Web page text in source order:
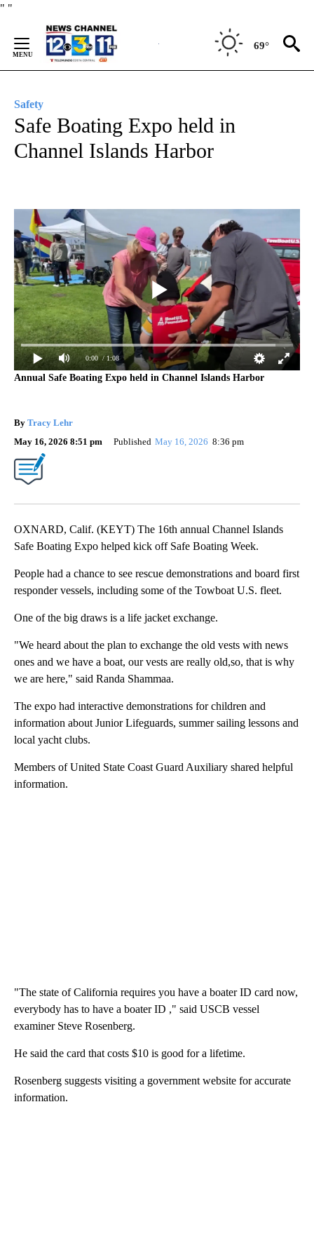
" "
Content
69°
Safety
Safe Boating Expo held in
Channel Islands Harbor
0:00 / 1:08
Annual Safe Boating Expo held in Channel Islands Harbor
By Tracy Lehr
May 16, 2026 8:51 pm
Published May 16, 2026 8:36 pm
OXNARD, Calif. (KEYT) The 16th annual Channel Islands
Safe Boating Expo helped kick off Safe Boating Week.
People had a chance to see rescue demonstrations and board first
responder vessels, including some of the Towboat U.S. fleet.
One of the big draws is a life jacket exchange.
"We heard about the plan to exchange the old vests with news
ones and we have a boat, our vests are really old,so, that is why
we are here," said Randa Shammaa.
The expo had interactive demonstrations for children and
information about Junior Lifeguards, summer sailing lessons and
local yacht clubs.
Members of United State Coast Guard Auxiliary shared helpful
information.
"The state of California requires you have a boater ID card now,
everybody has to have a boater ID ," said USCB vessel
examiner Steve Rosenberg.
He said the card that costs $10 is good for a lifetime.
Rosenberg suggests visiting a government website for accurate
information.